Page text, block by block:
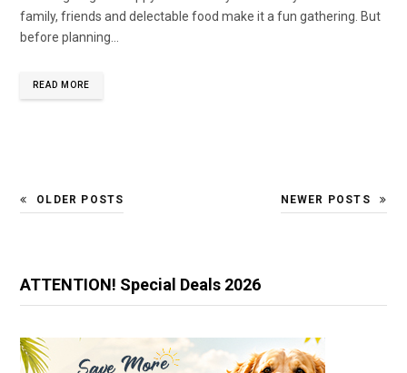
family, friends and delectable food make it a fun gathering. But
before planning…
READ MORE
OLDER POSTS NEWER POSTS
ATTENTION! Special Deals 2026